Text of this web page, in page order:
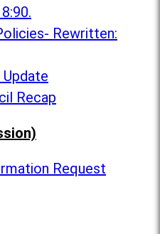
Rewritten:
Update
Recap
Request